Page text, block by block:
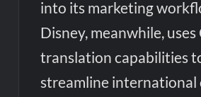
into its marketing
Disney, meanwhile, uses
translation capabilities
streamline international